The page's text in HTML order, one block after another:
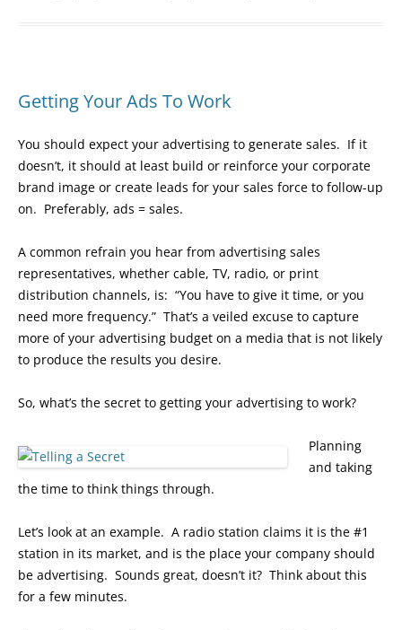
Getting Your Ads To Work
You should expect your advertising to generate sales. If it
doesn’t, it should at least build or reinforce your corporate
brand image or create leads for your sales force to follow-up
on. Preferably, ads = sales.
A common refrain you hear from advertising sales
representatives, whether cable, TV, radio, or print
distribution channels, is: “You have to give it time, or you
need more frequency.” That’s a veiled excuse to capture
more of your advertising budget on a media that is not likely
to produce the results you desire.
So, what’s the secret to getting your advertising to work?
Planning
and taking
the time to think things through.
Let’s look at an example. A radio station claims it is the #1
station in its market, and is the place your company should
be advertising. Sounds great, doesn’t it? Think about this
for a few minutes.